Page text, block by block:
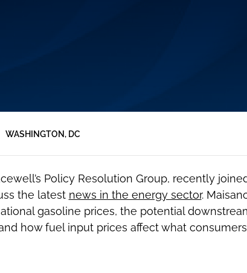
WASHINGTON, DC
Policy Resolution Group, recently
the latest news in the energy sector.
gasoline prices, the potential
how fuel input prices affect what